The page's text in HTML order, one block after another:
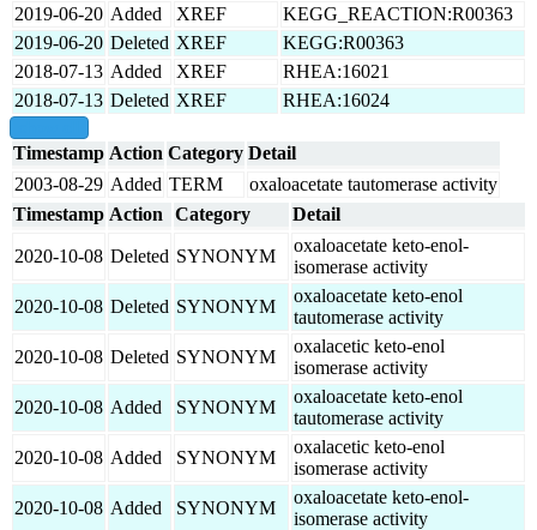
2019-06-20 Added XREF
KEGG_REACTION:R00363
2019-06-20 Deleted XREF
KEGG:R00363
2018-07-13 Added XREF
RHEA:16021
2018-07-13 Deleted XREF RHEA:16024
Timestamp Action Category Detail
2003-08-29 Added TERM
oxaloacetate tautomerase activity
Timestamp Action Category Detail
2020-10-08 Deleted SYNONYM
oxaloacetate keto-enol-
isomerase activity
2020-10-08 Deleted SYNONYM
oxaloacetate keto-enol
tautomerase activity
2020-10-08 Deleted SYNONYM
oxalacetic keto-enol
isomerase activity
2020-10-08 Added SYNONYM
oxaloacetate keto-enol
tautomerase activity
2020-10-08 Added SYNONYM
oxalacetic keto-enol
isomerase activity
2020-10-08 Added SYNONYM
oxaloacetate keto-enol-
isomerase activity